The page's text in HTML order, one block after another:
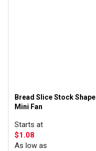
Bread Slice Stock Shape
Mini Fan
Starts at
$1.08
As low as